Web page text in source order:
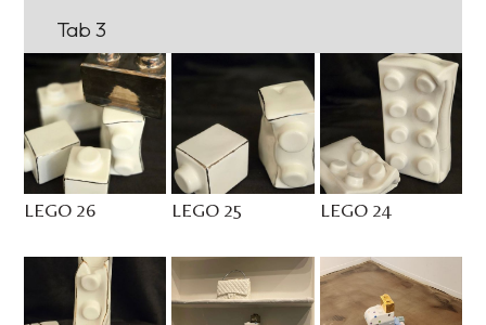
Tab 3
LEGO 26 LEGO 25 LEGO 24